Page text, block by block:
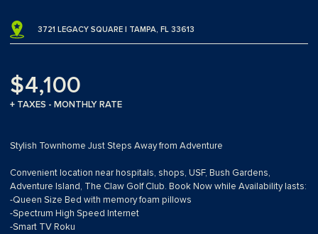
3721 LEGACY SQUARE | TAMPA, FL 33613
$4,100
+ TAXES - MONTHLY RATE
Stylish Townhome Just Steps Away from Adventure
Convenient location near hospitals, shops, USF, Bush Gardens,
Adventure Island, The Claw Golf Club. Book Now while Availability lasts:
-Queen Size Bed with memory foam pillows
-Spectrum High Speed Internet
-Smart TV Roku